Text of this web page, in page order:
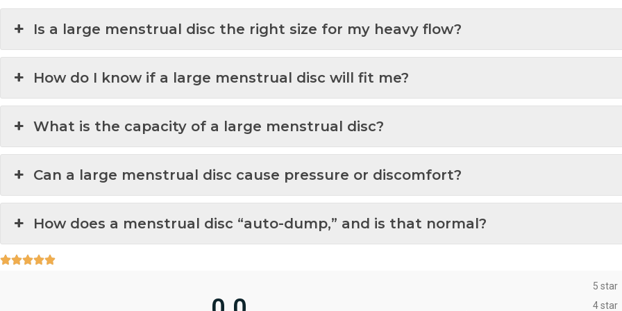
Is a large menstrual disc the right size for my heavy flow?
How do I know if a large menstrual disc will fit me?
What is the capacity of a large menstrual disc?
Can a large menstrual disc cause pressure or discomfort?
How does a menstrual disc “auto-dump,” and is that normal?
5 star
4 star